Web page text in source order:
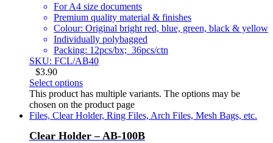
For A4 size documents
Premium quality material & finishes
Colour: Original bright red, blue, green, black & yellow
Individually polybagged
Packing: 12pcs/bx; 36pcs/ctn
SKU: FCL/AB40
$3.90
Select options
This product has multiple variants. The options may be
chosen on the product page
Files, Clear Holder, Ring Files, Arch Files, Mesh Bags, etc.
Clear Holder – AB-100B